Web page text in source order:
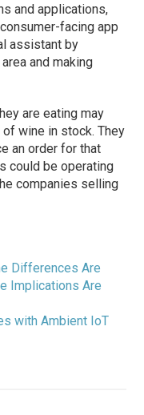
and applications,
facing app
assistant by
and making
are eating may
wine in stock. They
an order for that
could be operating
companies selling
Differences Are
Implications Are
with Ambient IoT